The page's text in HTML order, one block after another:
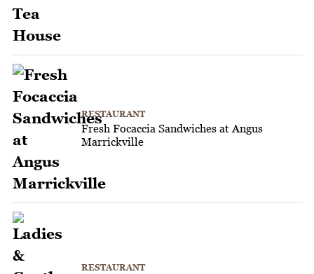
RESTAURANT
Fresh Focaccia Sandwiches at Angus
Marrickville
RESTAURANT